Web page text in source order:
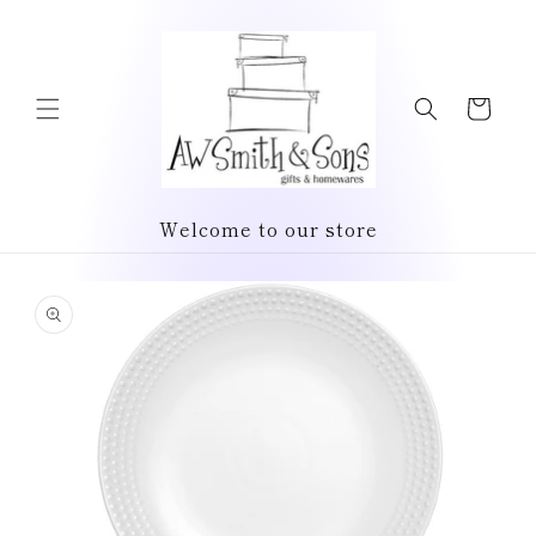
Cart
Welcome to our store
product
information